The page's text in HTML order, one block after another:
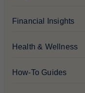
Financial Insights
Health & Wellness
How-To Guides